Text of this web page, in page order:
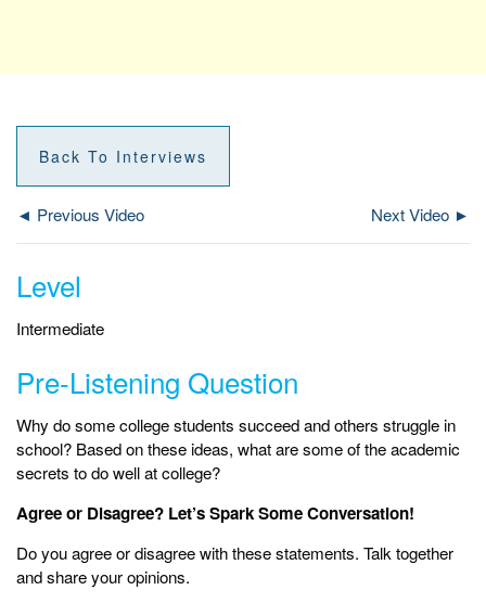
Back To Interviews
◄ Previous Video Next Video ►
Level
Intermediate
Pre-Listening Question
Why do some college students succeed and others struggle in
school? Based on these ideas, what are some of the academic
secrets to do well at college?
Agree or Disagree? Let’s Spark Some Conversation!
Do you agree or disagree with these statements. Talk together
and share your opinions.